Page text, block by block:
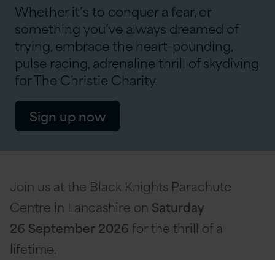
Whether it’s to conquer a fear, or
something you’ve always dreamed of
trying, embrace the heart-pounding,
pulse racing, adrenaline thrill of skydiving
for The Christie Charity.
Sign up now
Join us at the Black Knights Parachute
Centre in Lancashire on Saturday
26 September2026 for the thrill of a
lifetime.